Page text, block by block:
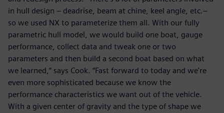
in hull design – deadrise, beam at chine, keel angle, etc.–
so we used NX to parameterize them all. With our fully
parametric hull model, we would build one boat, gauge
performance, collect data and tweak one or two
parameters and then build a second boat based on what
we learned,” says Cook. “Fast forward to today and we're
even more sophisticated because we know the
performance characteristics we want out of the vehicle.
With a given center of gravity and the type of shape we